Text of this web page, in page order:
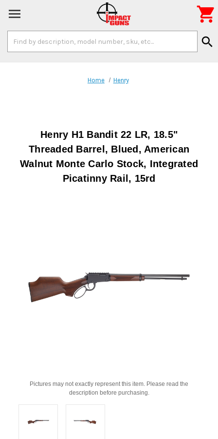
Keyword:
search

Home Henry
Henry H1 Bandit 22 LR, 18.5"
Threaded Barrel, Blued, American
Walnut Monte Carlo Stock, Integrated
Picatinny Rail, 15rd
Pictures may not exactly represent this item. Please read the
description before purchasing.